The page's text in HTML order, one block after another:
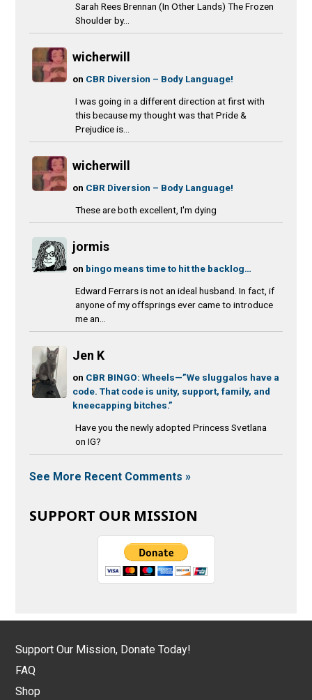
Sarah Rees Brennan (In Other Lands) The Frozen
Shoulder by...
wicherwill
on CBR Diversion – Body Language!
I was going in a different direction at first with
this because my thought was that Pride &
Prejudice is...
wicherwill
on CBR Diversion – Body Language!
These are both excellent, I'm dying
jormis
on bingo means time to hit the backlog…
Edward Ferrars is not an ideal husband. In fact, if
anyone of my offsprings ever came to introduce
me an...
Jen K
on CBR BINGO: Wheels—”We sluggalos have a
code. That code is unity, support, family, and
kneecapping bitches.”
Have you the newly adopted Princess Svetlana
on IG?
See More Recent Comments »
SUPPORT OUR MISSION
Support Our Mission, Donate Today!
FAQ
Shop